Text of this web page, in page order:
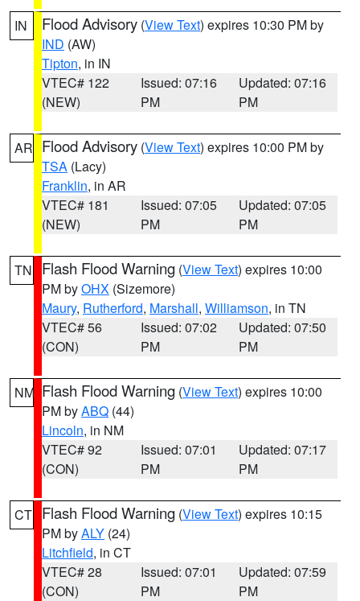
IN Flood Advisory (View Text) expires 10:30 PM by
IND (AW)
Tipton, in IN
VTEC# 122
(NEW)
Issued: 07:16
PM
Updated: 07:16
PM
AR Flood Advisory (View Text) expires 10:00 PM by
TSA (Lacy)
Franklin, in AR
VTEC# 181
(NEW)
Issued: 07:05
PM
Updated: 07:05
PM
TN Flash Flood Warning (View Text) expires 10:00
PM byOHX (Sizemore)
Maury, Rutherford, Marshall, Williamson, in TN
VTEC# 56
(CON)
Issued: 07:02
PM
Updated: 07:50
PM
NM Flash Flood Warning (View Text) expires 10:00
PM byABQ (44)
Lincoln, in NM
VTEC# 92
(CON)
Issued: 07:01
PM
Updated: 07:17
PM
CT Flash Flood Warning (View Text) expires 10:15
PM byALY (24)
Litchfield, in CT
VTEC# 28
(CON)
Issued: 07:01
PM
Updated: 07:59
PM